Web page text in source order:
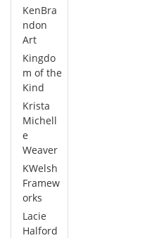
KenBra
ndon
Art
Kingdo
m of the
Kind
Krista
Michell
e
Weaver
KWelsh
Framew
orks
Lacie
Halford